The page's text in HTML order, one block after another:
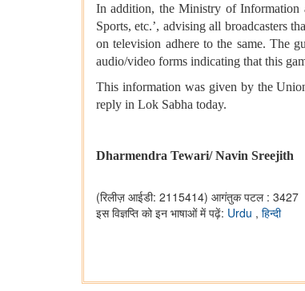
In addition, the Ministry of Information
Sports, etc.’, advising all broadcasters
on television adhere to the same. The
audio/video forms indicating that this
This information was given by the
reply in Lok Sabha today.
Dharmendra Tewari/ Navin Sreejith
(रिलीज़ आईडी: 2115414) आगंतुक पटल : 3427
इस विज्ञप्ति को इन भाषाओं में पढ़ें: Urdu , हिन्दी